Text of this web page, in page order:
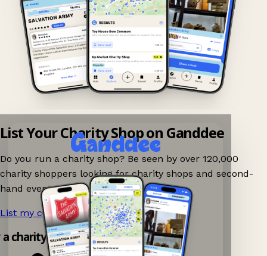
List Your Charity Shop on Ganddee
Do you run a charity shop? Be seen by over 120,000
charity shoppers looking for charity shops and second-
hand events nearby on Ganddee!
List my charity shop now! →
charity shop app!